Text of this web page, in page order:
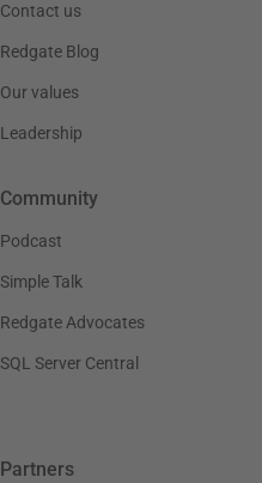
Contact us
Redgate Blog
Our values
Leadership
Community
Podcast
Simple Talk
Redgate Advocates
SQL Server Central
Partners